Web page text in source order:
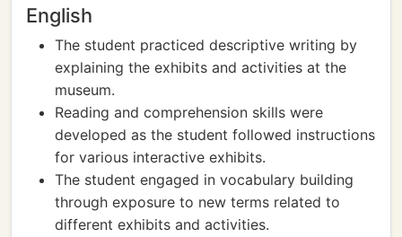
English
The student practiced descriptive writing by
explaining the exhibits and activities at the
museum.
Reading and comprehension skills were
developed as the student followed instructions
for various interactive exhibits.
The student engaged in vocabulary building
through exposure to new terms related to
different exhibits and activities.